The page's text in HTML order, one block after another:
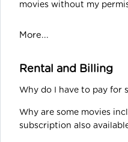
movies without my
More...
Rental and Billing
Why do I have to pay for
Why are some movies
subscription also